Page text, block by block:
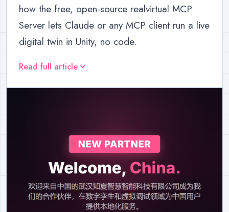
how the free, open-source realvirtual MCP
Server lets Claude or any MCP client run a live
digital twin in Unity, no code.
Read full article expand_more